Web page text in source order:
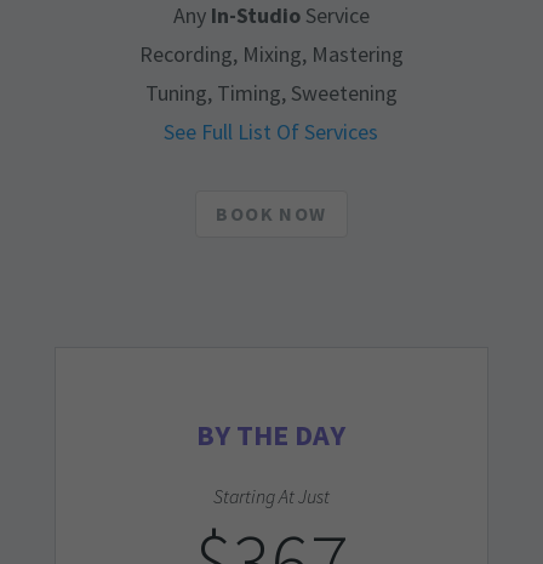
AnyIn-StudioService
Recording, Mixing, Mastering
Tuning, Timing, Sweetening
See Full List Of Services
BOOK NOW
BY THE DAY
Starting At Just